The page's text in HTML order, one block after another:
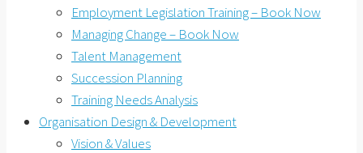
Employment Legislation Training – Book Now
Managing Change – Book Now
Talent Management
Succession Planning
Training Needs Analysis
Organisation Design & Development
Vision & Values